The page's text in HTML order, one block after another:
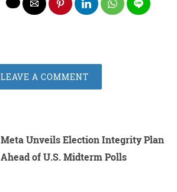
LEAVE A COMMENT
Meta Unveils Election Integrity Plan
Ahead of U.S. Midterm Polls